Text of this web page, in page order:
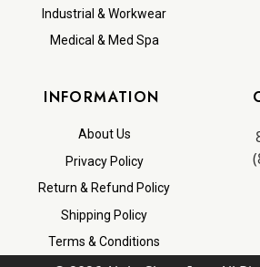
Industrial & Workwear
Medical & Med Spa
INFORMATION
About Us
Privacy Policy
Return & Refund Policy
Shipping Policy
Terms & Conditions